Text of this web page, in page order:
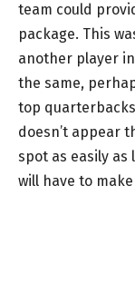
team could
package. This
another player
the same,
top
doesn’t appear
spot as easily
will have to